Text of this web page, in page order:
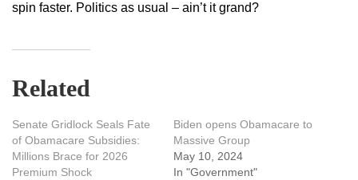
spin faster. Politics as usual – ain’t it grand?
Related
Senate Gridlock Seals Fate
of Obamacare Subsidies:
Millions Brace for 2026
Premium Shock
Biden opens Obamacare to
Massive Group
May 10, 2024
In "Government"